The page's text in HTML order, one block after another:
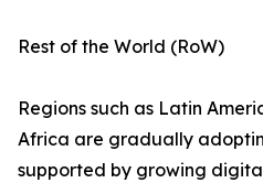
Rest of the World (RoW)
Regions such as Latin
Africa are gradually
supported by growing